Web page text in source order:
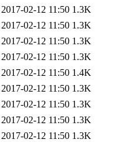
2017-02-12 11:50 1.3K
2017-02-12 11:50 1.3K
2017-02-12 11:50 1.3K
2017-02-12 11:50 1.3K
2017-02-12 11:50 1.4K
2017-02-12 11:50 1.3K
2017-02-12 11:50 1.3K
2017-02-12 11:50 1.3K
2017-02-12 11:50 1.3K